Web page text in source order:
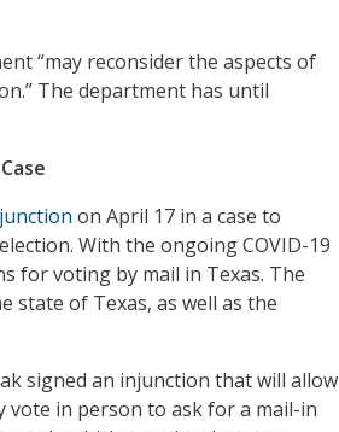
“may reconsider the aspects of
The department has until
on April 17 in a case to
With the ongoing COVID-19
for voting by mail in Texas. The
state of Texas, as well as the
signed an injunction that will allow
vote in person to ask for a mail-in